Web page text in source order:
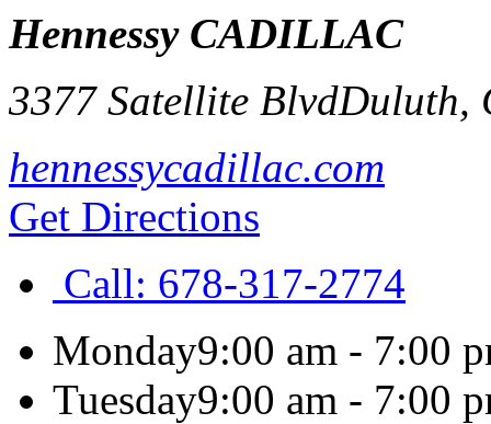
Hennessy CADILLAC
3377 Satellite BlvdDuluth,
hennessycadillac.com
Get Directions
Call: 678-317-2774
Monday9:00 am - 7:00
Tuesday9:00 am - 7:00